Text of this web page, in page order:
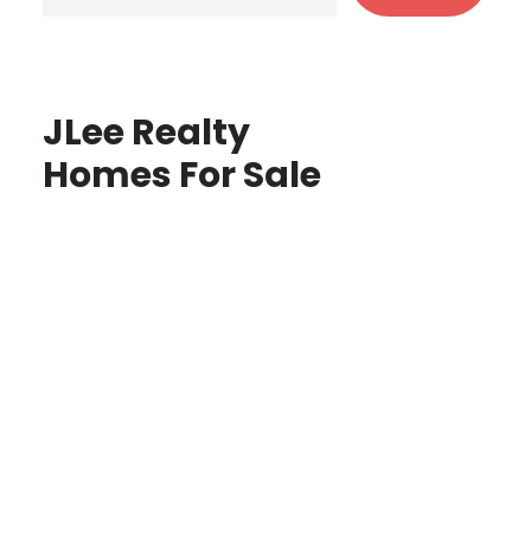
JLee Realty
Homes For Sale